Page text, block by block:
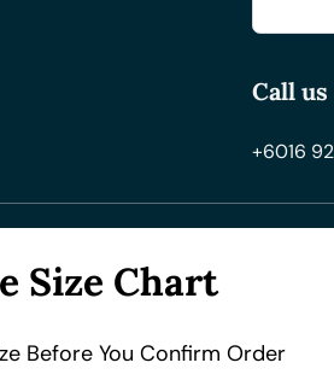
Call us
+6016
Size Chart
Before You Confirm Order